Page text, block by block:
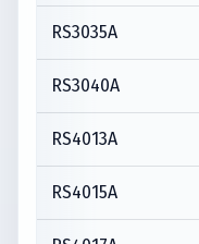
RS3035A
RS3040A
RS4013A
RS4015A